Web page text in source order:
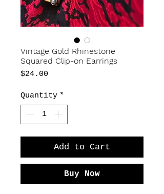
Vintage Gold Rhinestone
Squared Clip-on Earrings
$24.00
Quantity *
Add to Cart
Buy Now